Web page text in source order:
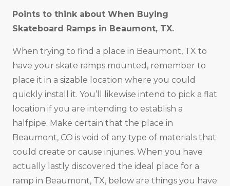
Points to think about When Buying
Skateboard Ramps in Beaumont, TX.
When trying to find a place in Beaumont, TX to
have your skate ramps mounted, remember to
place it in a sizable location where you could
quickly install it. You’ll likewise intend to pick a flat
location if you are intending to establish a
halfpipe. Make certain that the place in
Beaumont, CO is void of any type of materials that
could create or cause injuries. When you have
actually lastly discovered the ideal place for a
ramp in Beaumont, TX, below are things you have